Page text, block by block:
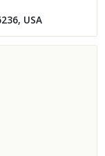
USA